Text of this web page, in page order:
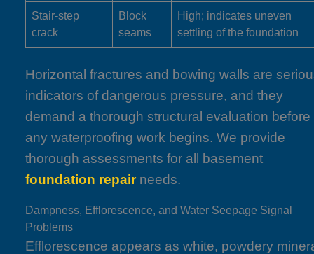
Stair-step
crack
Block
seams
High; indicates uneven
settling of the foundation
Horizontal fractures and bowing walls are
indicators of dangerous pressure, and they
demand a thorough structural evaluation before
any waterproofing work begins. We provide
thorough assessments for all basement
foundation repairneeds.
Dampness, Efflorescence, and Water Seepage Signal
Problems
Efflorescence appears as white, powdery